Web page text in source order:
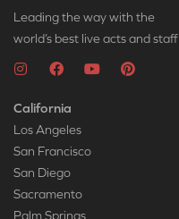
Leading the way with the
world’s best live acts and staff
California
Los Angeles
San Francisco
San Diego
Sacramento
Palm Springs